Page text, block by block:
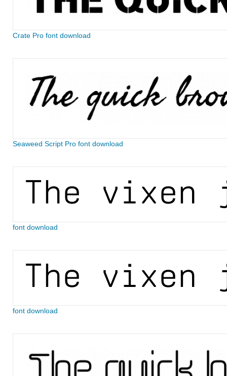
Crate Pro font download
Seaweed Script Pro font download
font download
font download